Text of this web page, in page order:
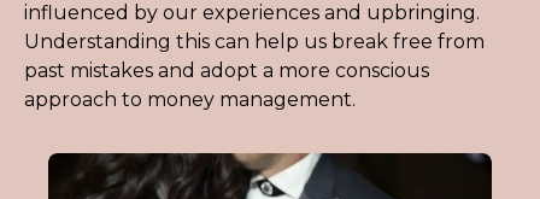
influenced by our experiences and upbringing.
Understanding this can help us break free from
past mistakes and adopt a more conscious
approach to money management.